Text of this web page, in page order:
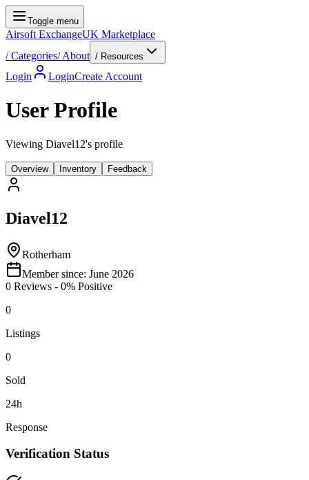
Toggle menu
Airsoft ExchangeUK Marketplace
/Categories/About / Resources
Login LoginCreate Account
User Profile
Viewing Diavel12's profile
Overview Inventory Feedback
Diavel12
Rotherham
Member since: June 2026
0 Reviews - 0% Positive
0
Listings
0
Sold
24h
Response
Verification Status